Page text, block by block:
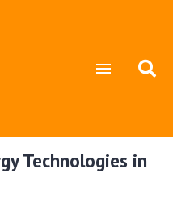
Technologies in